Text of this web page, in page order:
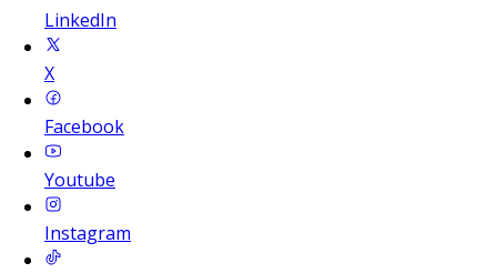
LinkedIn
X
Facebook
Youtube
Instagram